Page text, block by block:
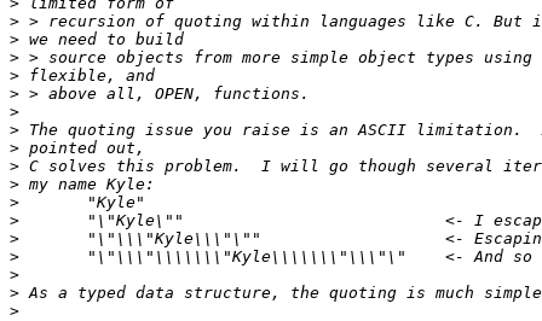
>
>
>
>
>
>
>
>
>
>
>
>
>
>
>
>
>